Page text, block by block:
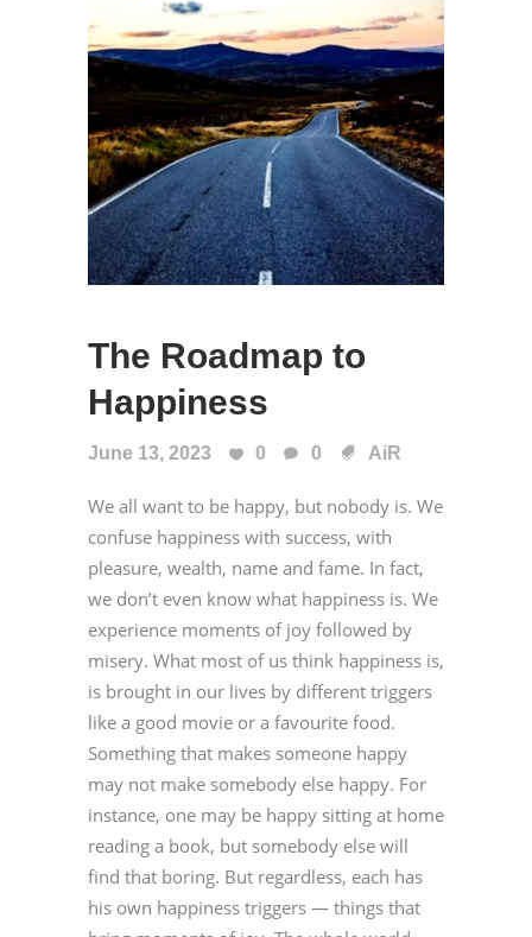
The Roadmap to
Happiness
June 13, 2023 0 0 AiR
We all want to be happy, but nobody is. We
confuse happiness with success, with
pleasure, wealth, name and fame. In fact,
we don’t even know what happiness is. We
experience moments of joy followed by
misery. What most of us think happiness is,
is brought in our lives by different triggers
like a good movie or a favourite food.
Something that makes someone happy
may not make somebody else happy. For
instance, one may be happy sitting at home
reading a book, but somebody else will
find that boring. But regardless, each has
his own happiness triggers — things that